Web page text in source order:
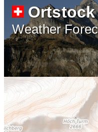
Ortstock
Weather